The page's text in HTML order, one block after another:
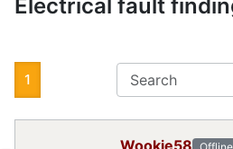
Electrical fault
1